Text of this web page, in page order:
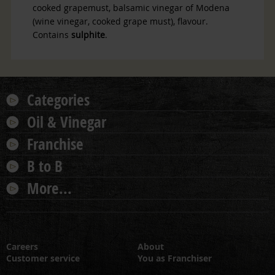
cooked grapemust, balsamic vinegar of Modena
(wine vinegar, cooked grape must), flavour.
Contains sulphite.
Categories
Oil & Vinegar
Franchise
B to B
More...
Careers
About
Customer service
You as Franchiser